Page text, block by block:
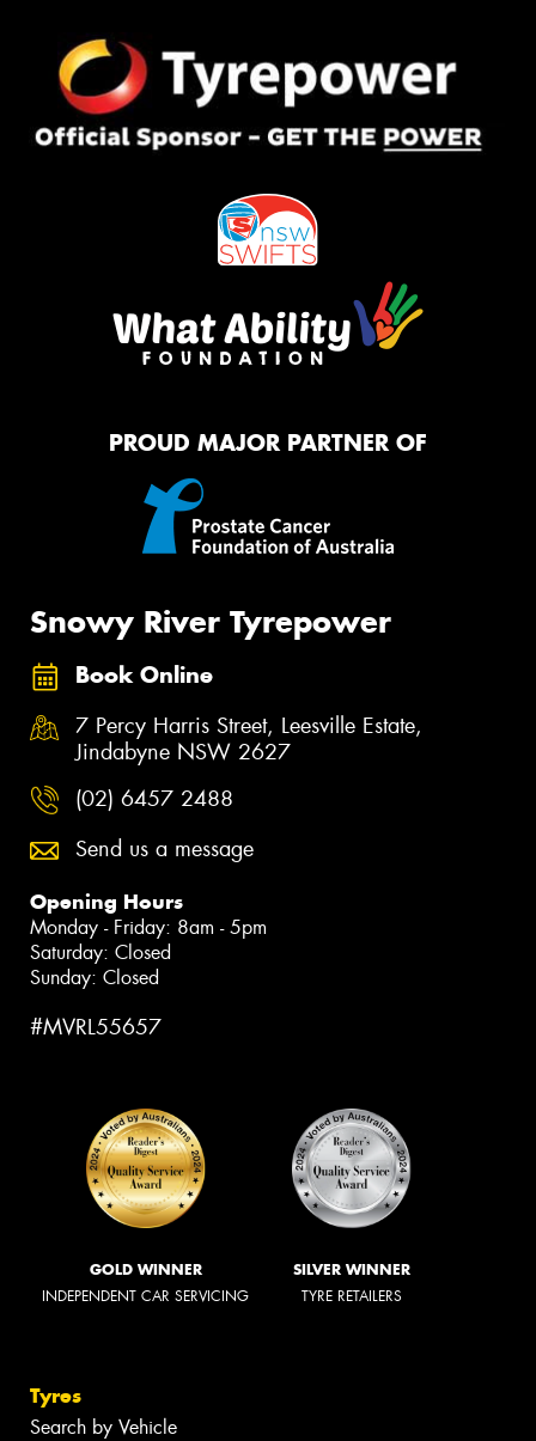
PROUD MAJOR PARTNER OF
Snowy River Tyrepower
Book Online
7 Percy Harris Street, Leesville Estate,
Jindabyne NSW 2627
(02) 6457 2488
Send us a message
Opening Hours
Monday - Friday: 8am - 5pm
Saturday: Closed
Sunday: Closed
#MVRL55657
GOLD WINNER
INDEPENDENT CAR SERVICING
SILVER WINNER
TYRE RETAILERS
Tyres
Search by Vehicle